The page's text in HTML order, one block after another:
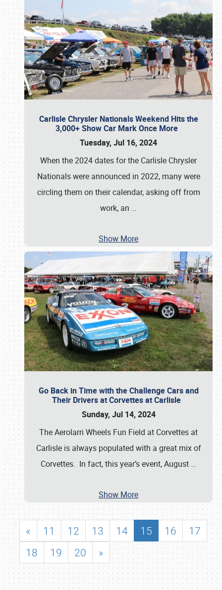
Carlisle Chrysler Nationals Weekend Hits the
3,000+ Show Car Mark Once More
Tuesday, Jul 16, 2024
When the 2024 dates for the Carlisle Chrysler
Nationals were announced in 2022, many were
circling them on their calendar, asking off from
work, an …
Show More
Go Back in Time with the Challenge Cars and
Their Drivers at Corvettes at Carlisle
Sunday, Jul 14, 2024
The Aerolarri Wheels Fun Field at Corvettes at
Carlisle is always populated with a great mix of
Corvettes. In fact, this year’s event, August …
Show More
« 11 12 13 14 15 16
17
18
19 20 »